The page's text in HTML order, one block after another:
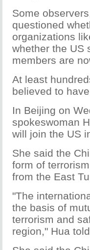
Some
questioned
organizations
whether the US
members are
At least
believed to
In Beijing on
spokeswoman
will join the US
She said the
form of
from the East
"The
the basis of
terrorism and
region," Hua